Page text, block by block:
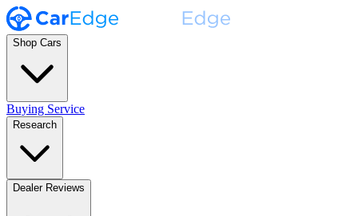
Shop Cars
Buying Service
Research
Dealer Reviews